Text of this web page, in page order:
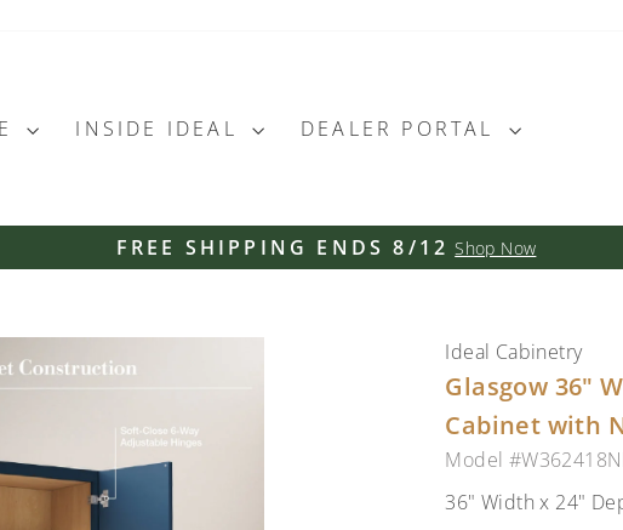
INSIDE IDEAL DEALER PORTAL
FREE SHIPPING ENDS 8/12 Shop Now
Ideal Cabinetry
Glasgow 36"
Cabinet with
Model
36" Width x 24"